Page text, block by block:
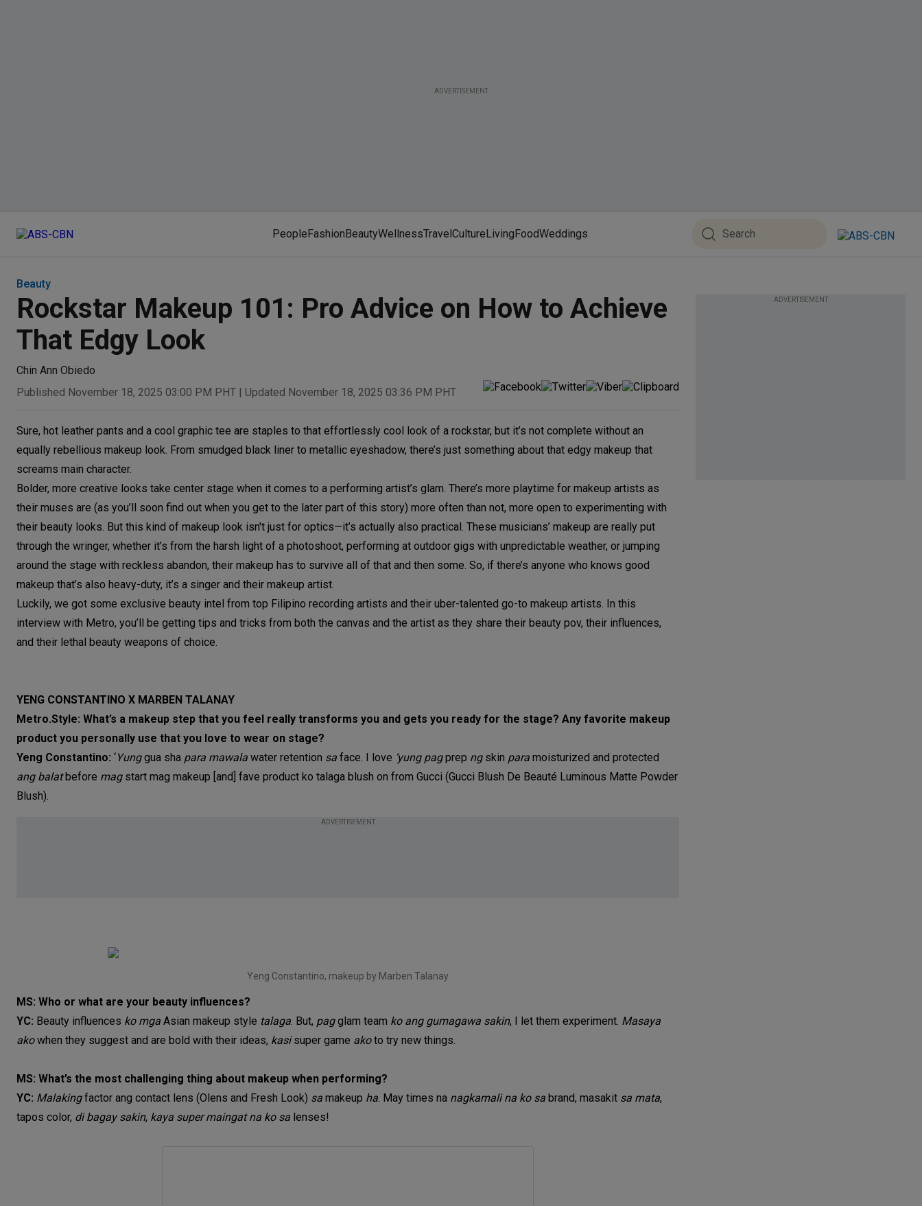
ADVERTISEMENT
PeopleFashionBeautyWellnessTravelCultureLivingFoodWeddings
Beauty
Rockstar Makeup 101: Pro Advice on How to Achieve
That Edgy Look
Chin Ann Obiedo
Published November 18, 2025 03:00 PM PHT | Updated November 18, 2025 03:36 PM PHT
Sure, hot leather pants and a cool graphic tee are staples to that effortlessly cool look of a rockstar, but it’s not complete without an
equally rebellious makeup look. From smudged black liner to metallic eyeshadow, there’s just something about that edgy makeup that
screams main character.
Bolder, more creative looks take center stage when it comes to a performing artist’s glam. There’s more playtime for makeup artists as
their muses are (as you’ll soon find out when you get to the later part of this story) more often than not, more open to experimenting with
their beauty looks. But this kind of makeup look isn't just for optics—it’s actually also practical. These musicians’ makeup are really put
through the wringer, whether it’s from the harsh light of a photoshoot, performing at outdoor gigs with unpredictable weather, or jumping
around the stage with reckless abandon, their makeup has to survive all of that and then some. So, if there’s anyone who knows good
makeup that’s also heavy-duty, it’s a singer and their makeup artist.
Luckily, we got some exclusive beauty intel from top Filipino recording artists and their uber-talented go-to makeup artists. In this
interview with Metro, you’ll be getting tips and tricks from both the canvas and the artist as they share their beauty pov, their influences,
and their lethal beauty weapons of choice.
YENG CONSTANTINO X MARBEN TALANAY
Metro.Style: What’s a makeup step that you feel really transforms you and gets you ready for the stage? Any favorite makeup
product you personally use that you love to wear on stage?
Yeng Constantino: ‘Yunggua sha para mawala water retention sa face. I love ‘yung pagprep ngskin para moisturized and protected
ang balatbefore magstart mag makeup [and] fave product ko talaga blush on from Gucci (Gucci Blush De Beauté Luminous Matte Powder
Blush).
ADVERTISEMENT
Yeng Constantino, makeup by Marben Talanay
MS: Who or what are your beauty influences?
YC: Beauty influences ko mga Asian makeup style talaga . But, pagglam team ko ang gumagawa sakin, I let them experiment. Masaya
akowhen they suggest and are bold with their ideas, kasisuper game akoto try new things.
MS: What’s the most challenging thing about makeup when performing?
YC: Malakingfactor ang contact lens (Olens and Fresh Look) sa makeup ha . May times na nagkamali na ko sa brand, masakit sa mata,
tapos color, di bagay sakin, kaya super maingat na ko sa lenses!
ADVERTISEMENT